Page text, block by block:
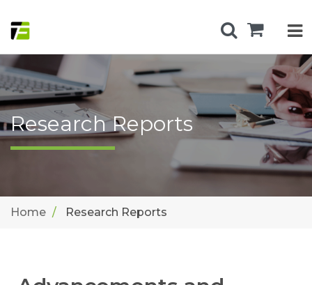
Research Reports
Home Research Reports